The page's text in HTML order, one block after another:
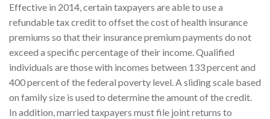
Effective in 2014, certain taxpayers are able to use a
refundable tax credit to offset the cost of health insurance
premiums so that their insurance premium payments do not
exceed a specific percentage of their income. Qualified
individuals are those with incomes between 133 percent and
400 percent of the federal poverty level. A sliding scale based
on family size is used to determine the amount of the credit.
In addition, married taxpayers must file joint returns to